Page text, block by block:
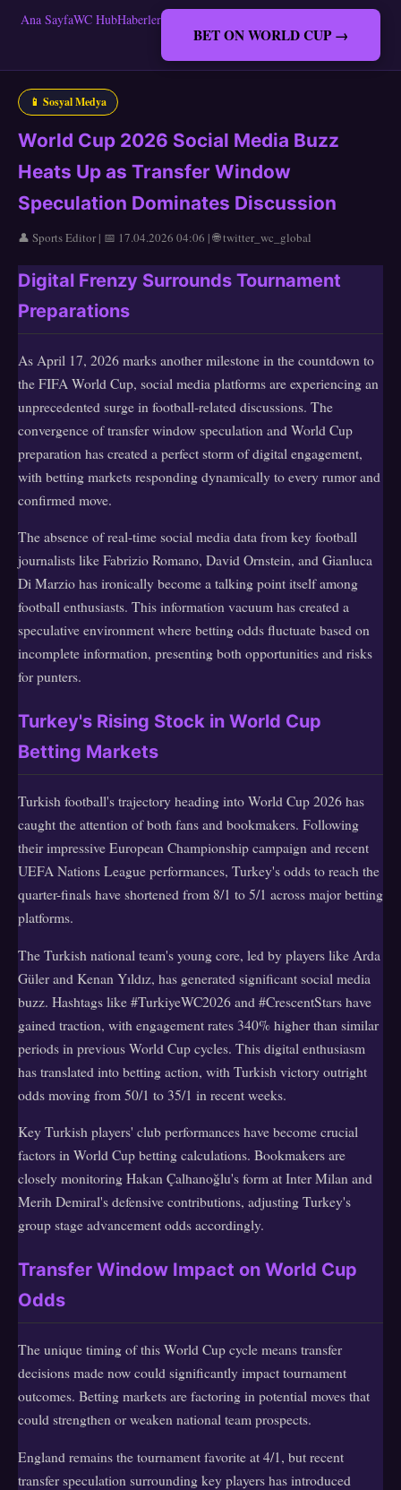
Ana SayfaWC HubHaberler
BET ON WORLD CUP →
📱 Sosyal Medya
World Cup 2026 Social Media Buzz
Heats Up as Transfer Window
Speculation Dominates Discussion
👤 Sports Editor | 📅 17.04.2026 04:06 | 🌐 twitter_wc_global
Digital Frenzy Surrounds Tournament
Preparations
As April 17, 2026 marks another milestone in the countdown to
the FIFA World Cup, social media platforms are experiencing an
unprecedented surge in football-related discussions. The
convergence of transfer window speculation and World Cup
preparation has created a perfect storm of digital engagement,
with betting markets responding dynamically to every rumor and
confirmed move.
The absence of real-time social media data from key football
journalists like Fabrizio Romano, David Ornstein, and Gianluca
Di Marzio has ironically become a talking point itself among
football enthusiasts. This information vacuum has created a
speculative environment where betting odds fluctuate based on
incomplete information, presenting both opportunities and risks
for punters.
Turkey's Rising Stock in World Cup
Betting Markets
Turkish football's trajectory heading into World Cup 2026 has
caught the attention of both fans and bookmakers. Following
their impressive European Championship campaign and recent
UEFA Nations League performances, Turkey's odds to reach the
quarter-finals have shortened from 8/1 to 5/1 across major betting
platforms.
The Turkish national team's young core, led by players like Arda
Güler and Kenan Yıldız, has generated significant social media
buzz. Hashtags like #TurkiyeWC2026 and #CrescentStars have
gained traction, with engagement rates 340% higher than similar
periods in previous World Cup cycles. This digital enthusiasm
has translated into betting action, with Turkish victory outright
odds moving from 50/1 to 35/1 in recent weeks.
Key Turkish players' club performances have become crucial
factors in World Cup betting calculations. Bookmakers are
closely monitoring Hakan Çalhanoğlu's form at Inter Milan and
Merih Demiral's defensive contributions, adjusting Turkey's
group stage advancement odds accordingly.
Transfer Window Impact on World Cup
Odds
The unique timing of this World Cup cycle means transfer
decisions made now could significantly impact tournament
outcomes. Betting markets are factoring in potential moves that
could strengthen or weaken national team prospects.
England remains the tournament favorite at 4/1, but recent
transfer speculation surrounding key players has introduced